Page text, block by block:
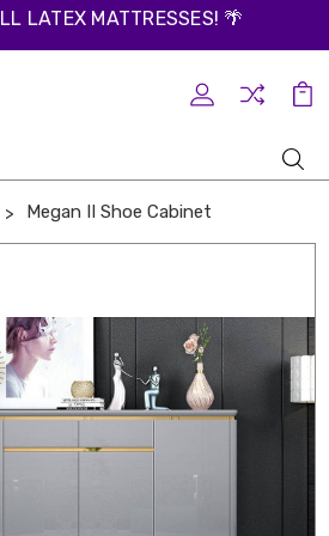
LATEX MATTRESSES! 🌴
Megan II Shoe Cabinet